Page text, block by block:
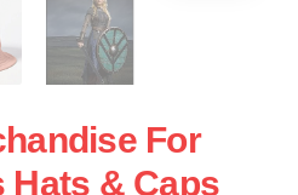
For
Hats & Caps